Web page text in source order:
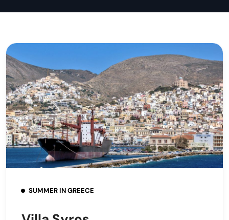
SUMMER IN GREECE